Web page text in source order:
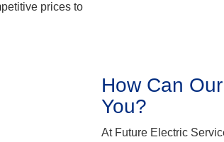
prices to
How Can
You?
At Future Electric